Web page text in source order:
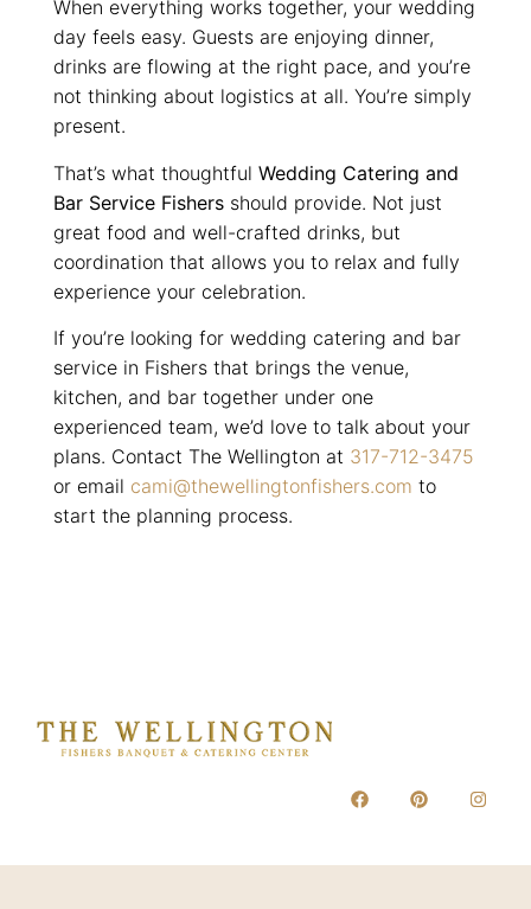
When everything works together, your wedding
day feels easy. Guests are enjoying dinner,
drinks are flowing at the right pace, and you’re
not thinking about logistics at all. You’re simply
present.
That’s what thoughtful Wedding Catering and
Bar Service Fishers should provide. Not just
great food and well-crafted drinks, but
coordination that allows you to relax and fully
experience your celebration.
If you’re looking for wedding catering and bar
service in Fishers that brings the venue,
kitchen, and bar together under one
experienced team, we’d love to talk about your
plans. Contact The Wellington at 317-712-3475
or email cami@thewellingtonfishers.com to
start the planning process.